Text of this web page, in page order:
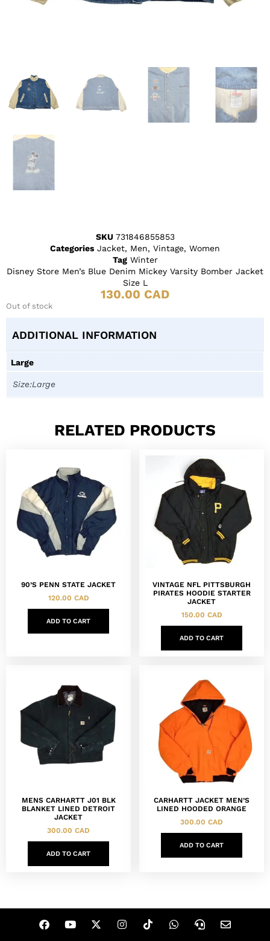
SKU 731846855853
Categories Jacket, Men, Vintage, Women
Tag Winter
Disney Store Men’s Blue Denim Mickey Varsity Bomber Jacket
Size L
130.00 CAD
Out of stock
ADDITIONAL INFORMATION
Large
Size:Large
RELATED PRODUCTS
90’S PENN STATE JACKET
120.00 CAD
ADD TO CART
VINTAGE NFL PITTSBURGH
PIRATES HOODIE STARTER
JACKET
150.00 CAD
ADD TO CART
MENS CARHARTT J01 BLK
BLANKET LINED DETROIT
JACKET
300.00 CAD
ADD TO CART
CARHARTT JACKET MEN’S
LINED HOODED ORANGE
300.00 CAD
ADD TO CART